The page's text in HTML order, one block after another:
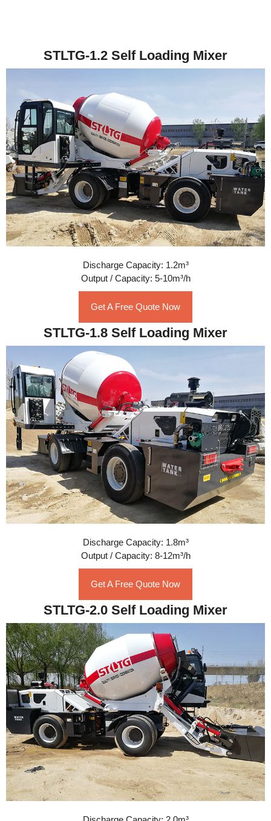
STLTG-1.2 Self Loading Mixer
Discharge Capacity: 1.2m³
Output / Capacity: 5-10m³/h
Get A Free Quote Now
STLTG-1.8 Self Loading Mixer
Discharge Capacity: 1.8m³
Output / Capacity: 8-12m³/h
Get A Free Quote Now
STLTG-2.0 Self Loading Mixer